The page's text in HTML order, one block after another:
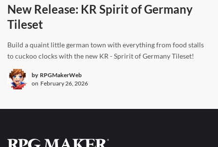
New Release: KR Spirit of Germany
Tileset
Build a quaint little german town with everything from food stalls
to cuckoo clocks with the new KR - Spririt of Germany Tileset!
by RPGMakerWeb
on February 26, 2026